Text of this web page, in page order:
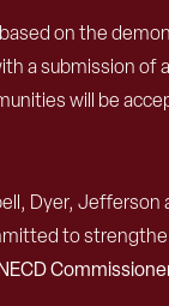
on the
a submission
will be
Dyer,
to